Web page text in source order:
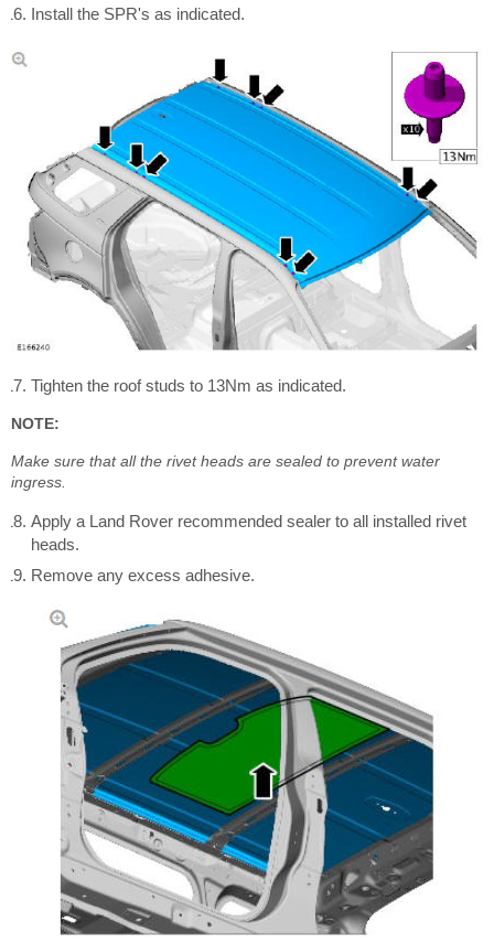
Install the SPR's as indicated.
Tighten the roof studs to 13Nm as indicated.
NOTE:
Make sure that all the rivet heads are sealed to prevent water
ingress.
Apply a Land Rover recommended sealer to all installed rivet
heads.
Remove any excess adhesive.